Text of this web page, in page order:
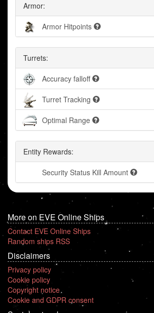
Armor:
Armor Hitpoints
Turrets:
Accuracy falloff
Turret Tracking
Optimal Range
Entity Rewards:
Security Status Kill Amount
More on EVE Online Ships
Contact EVE Online Ships
Random ships RSS
Disclaimers
Privacy policy
Cookie policy
Copyright notice
Cookie and GDPR consent